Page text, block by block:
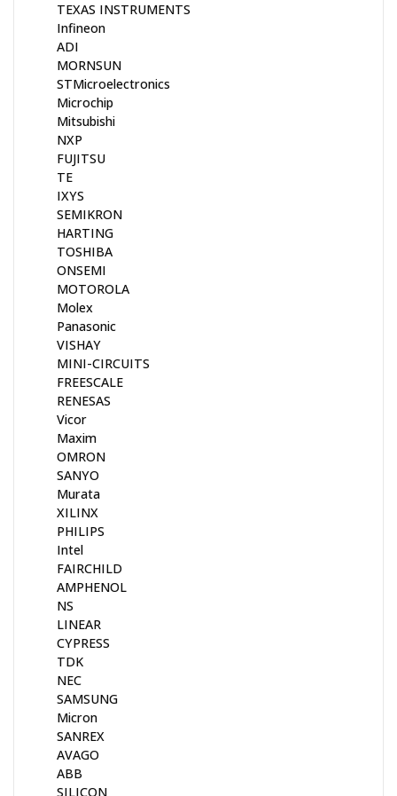
TEXAS INSTRUMENTS
Infineon
ADI
MORNSUN
STMicroelectronics
Microchip
Mitsubishi
NXP
FUJITSU
TE
IXYS
SEMIKRON
HARTING
TOSHIBA
ONSEMI
MOTOROLA
Molex
Panasonic
VISHAY
MINI-CIRCUITS
FREESCALE
RENESAS
Vicor
Maxim
OMRON
SANYO
Murata
XILINX
PHILIPS
Intel
FAIRCHILD
AMPHENOL
NS
LINEAR
CYPRESS
TDK
NEC
SAMSUNG
Micron
SANREX
AVAGO
ABB
SILICON